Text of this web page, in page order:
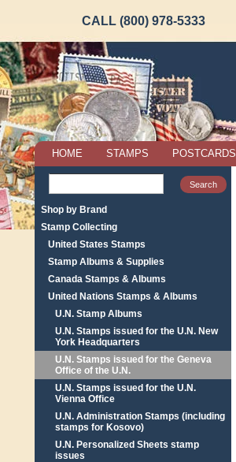
CALL (800) 978-5333
HOME STAMPS POSTCARDS
Shop by Brand
Stamp Collecting
United States Stamps
Stamp Albums & Supplies
Canada Stamps & Albums
United Nations Stamps & Albums
U.N. Stamp Albums
U.N. Stamps issued for the U.N. New
York Headquarters
U.N. Stamps issued for the Geneva
Office of the U.N.
U.N. Stamps issued for the U.N.
Vienna Office
U.N. Administration Stamps (including
stamps for Kosovo)
U.N. Personalized Sheets stamp
issues